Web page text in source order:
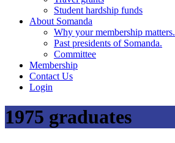
Student hardship funds
About Somanda
Why your membership matters.
Past presidents of Somanda.
Committee
Membership
Contact Us
Login
1975 graduates